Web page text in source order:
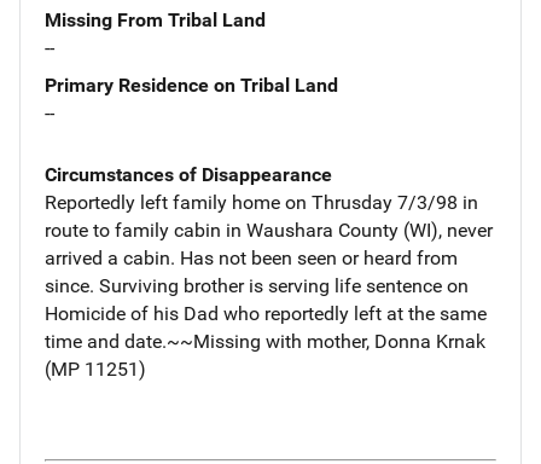
Missing From Tribal Land
--
Primary Residence on Tribal Land
--
Circumstances of Disappearance
Reportedly left family home on Thrusday 7/3/98 in
route to family cabin in Waushara County (WI), never
arrived a cabin. Has not been seen or heard from
since. Surviving brother is serving life sentence on
Homicide of his Dad who reportedly left at the same
time and date.~~Missing with mother, Donna Krnak
(MP 11251)